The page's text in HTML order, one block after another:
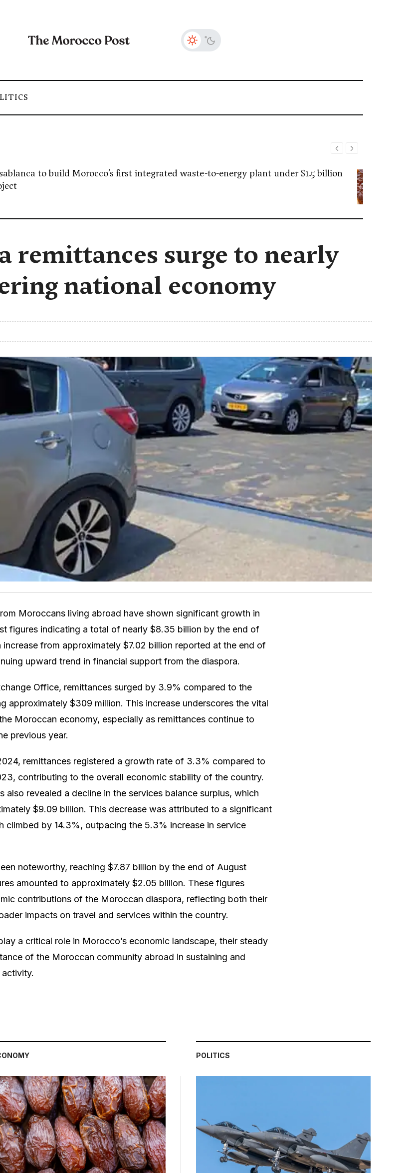
to build Morocco’s first integrated waste-to-energy plant under $1.5 billion
remittances surge to nearly
national economy
Moroccans living abroad have shown significant growth in
figures indicating a total of nearly $8.35 billion by the end of
from approximately $7.02 billion reported at the end of
upward trend in financial support from the diaspora.
Office, remittances surged by 3.9% compared to the
approximately $309 million. This increase underscores the vital
Moroccan economy, especially as remittances continue to
previous year.
remittances registered a growth rate of 3.3% compared to
contributing to the overall economic stability of the country.
also revealed a decline in the services balance surplus, which
$9.09 billion. This decrease was attributed to a significant
climbed by 14.3%, outpacing the 5.3% increase in service
noteworthy, reaching $7.87 billion by the end of August
amounted to approximately $2.05 billion. These figures
contributions of the Moroccan diaspora, reflecting both their
impacts on travel and services within the country.
a critical role in Morocco’s economic landscape, their steady
of the Moroccan community abroad in sustaining and
POLITICS